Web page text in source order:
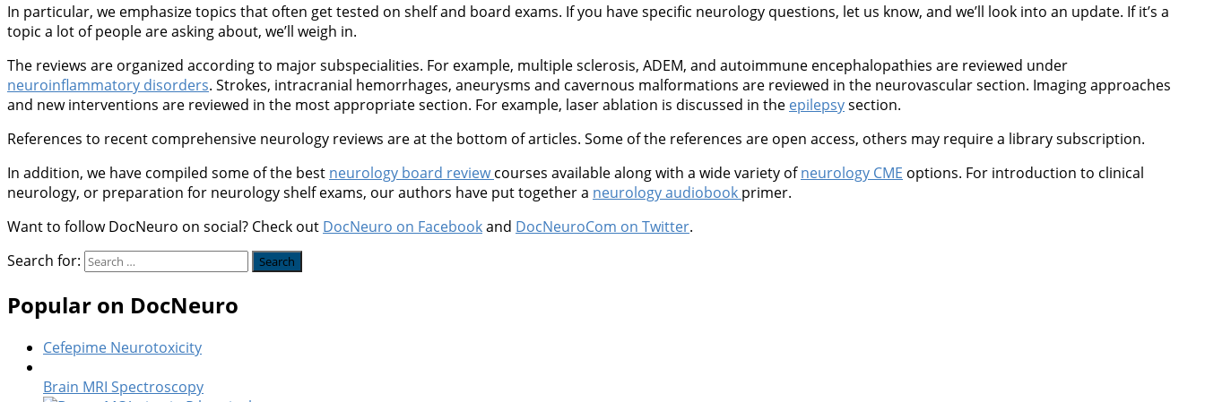
In particular, we emphasize topics that often get tested on shelf and board exams. If you have specific neurology questions, let us know, and we’ll look into an update. If it’s a
topic a lot of people are asking about, we’ll weigh in.
The reviews are organized according to major subspecialities. For example, multiple sclerosis, ADEM, and autoimmune encephalopathies are reviewed under
neuroinflammatory disorders. Strokes, intracranial hemorrhages, aneurysms and cavernous malformations are reviewed in the neurovascular section. Imaging approaches
and new interventions are reviewed in the most appropriate section. For example, laser ablation is discussed in the epilepsysection.
References to recent comprehensive neurology reviews are at the bottom of articles. Some of the references are open access, others may require a library subscription.
In addition, we have compiled some of the best neurology board reviewcourses available along with a wide variety ofneurology CME options. For introduction to clinical
neurology, or preparation for neurology shelf exams, our authors have put together a neurology audiobook primer.
Want to follow DocNeuro on social? Check out DocNeuro on Facebookand DocNeuroCom on Twitter.
Search for:
Popular on DocNeuro
Cefepime Neurotoxicity
Brain MRI Spectroscopy